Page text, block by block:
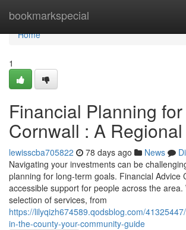
bookmarkspecial
Home
Home
1
Financial Planning for
Cornwall : A
lewisscba705822 78 days ago News
Navigating your investments can be
planning for long-term goals. Financial Advice
accessible support for people across the area.
selection of services, from
https://lilyqizh674589.qodsblog.com/
in-the-county-your-community-guide